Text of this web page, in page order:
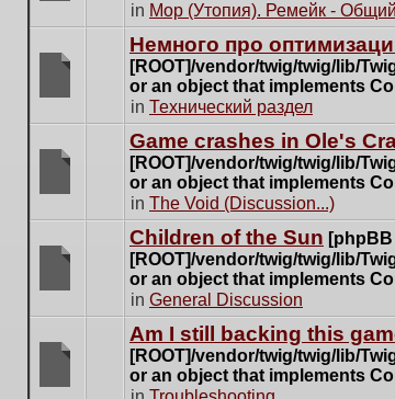
for
this
topic.
are
no
new
for
this
topic.
in Мор (Утопия). Ремейк -
are
no
new
for
this
topic.
Немного про
[ROOT]/vendor/twig/twig/lib/
or an object that implements
in Технический раздел
are
no
new
for
this
topic.
Game crashes in Ole's
[ROOT]/vendor/twig/twig/lib/
or an object that implements
in The Void (Discussion...)
are
no
new
Children of the Sun
[ROOT]/vendor/twig/twig/lib/
or an object that implements
in General Discussion
Am I still backing this
[ROOT]/vendor/twig/twig/lib/
or an object that implements